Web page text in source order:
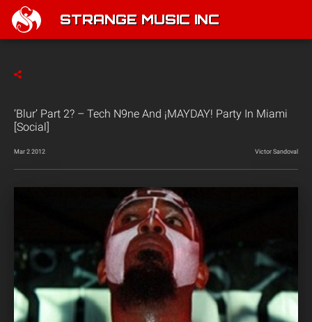
STRANGE MUSIC INC
‘Blur’ Part 2? – Tech N9ne And ¡MAYDAY! Party In Miami
[Social]
Mar 2 2012 Victor Sandoval